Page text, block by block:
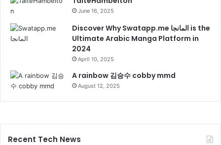
June 16, 2025
Discover Why Swatapp.me المانجا is the
Ultimate Arabic Manga Platform in
2024
April 10, 2025
A rainbow 김승수 cobby mmd
August 12, 2025
Recent Tech News